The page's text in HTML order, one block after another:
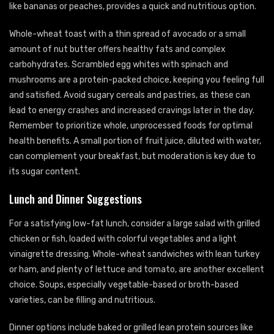
like bananas or peaches, provides a quick and nutritious option.
Whole-wheat toast with a thin spread of avocado or a small
amount of nut butter offers healthy fats and complex
carbohydrates. Scrambled egg whites with spinach and
mushrooms are a protein-packed choice, keeping you feeling full
and satisfied. Avoid sugary cereals and pastries, as these can
lead to energy crashes and increased cravings later in the day.
Remember to prioritize whole, unprocessed foods for optimal
health benefits. A small portion of fruit juice, diluted with water,
can complement your breakfast, but moderation is key due to
its sugar content.
Lunch and Dinner Suggestions
For a satisfying low-fat lunch, consider a large salad with grilled
chicken or fish, loaded with colorful vegetables and a light
vinaigrette dressing. Whole-wheat sandwiches with lean turkey
or ham, and plenty of lettuce and tomato, are another excellent
choice. Soups, especially vegetable-based or broth-based
varieties, can be filling and nutritious.
Dinner options include baked or grilled lean protein sources like